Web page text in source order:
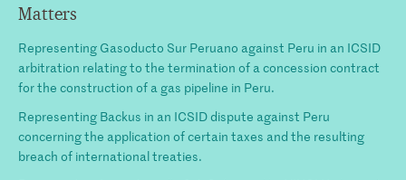
Matters
Representing Gasoducto Sur Peruano against Peru in an ICSID
arbitration relating to the termination of a concession contract
for the construction of a gas pipeline in Peru.
Representing Backus in an ICSID dispute against Peru
concerning the application of certain taxes and the resulting
breach of international treaties.